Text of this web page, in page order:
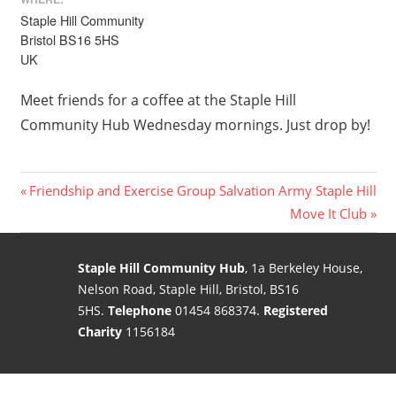
Staple Hill Community
Bristol BS16 5HS
UK
Meet friends for a coffee at the Staple Hill
Community Hub Wednesday mornings. Just drop by!
Post
navigation
Previous
Friendship and Exercise Group Salvation Army Staple Hill
Next
Post:
Move It Club
Staple Hill Community Hub, 1a Berkeley House,
Nelson Road, Staple Hill, Bristol, BS16
5HS. Telephone 01454 868374. Registered
Charity 1156184